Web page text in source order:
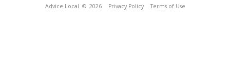
Advice Local © 2026 Privacy Policy Terms of Use